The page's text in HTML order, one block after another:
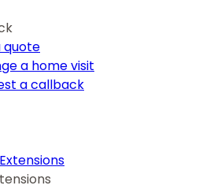
quote
a home visit
a callback